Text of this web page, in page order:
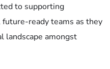
to supporting
ready teams as they
landscape amongst